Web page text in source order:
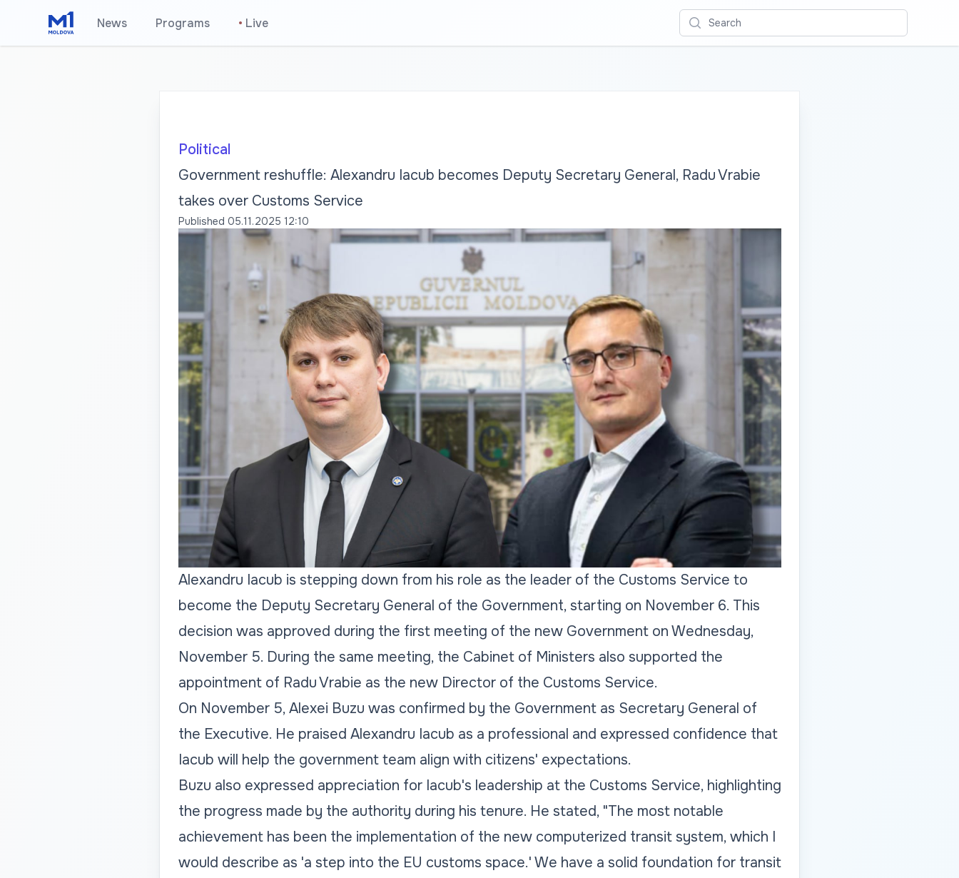
News Programs • Live Search
Political
Government reshuffle: Alexandru Iacub becomes Deputy Secretary General, Radu Vrabie
takes over Customs Service
Published 05.11.2025 12:10
Alexandru Iacub is stepping down from his role as the leader of the Customs Service to
become the Deputy Secretary General of the Government, starting on November 6. This
decision was approved during the first meeting of the new Government on Wednesday,
November 5. During the same meeting, the Cabinet of Ministers also supported the
appointment of Radu Vrabie as the new Director of the Customs Service.
On November 5, Alexei Buzu was confirmed by the Government as Secretary General of
the Executive. He praised Alexandru Iacub as a professional and expressed confidence that
Iacub will help the government team align with citizens' expectations.
Buzu also expressed appreciation for Iacub's leadership at the Customs Service, highlighting
the progress made by the authority during his tenure. He stated, "The most notable
achievement has been the implementation of the new computerized transit system, which I
would describe as 'a step into the EU customs space.' We have a solid foundation for transit